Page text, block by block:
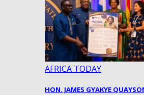
AFRICA TODAY
HON. JAMES GYAKYE